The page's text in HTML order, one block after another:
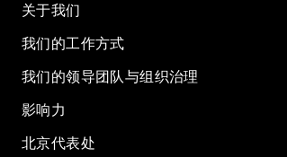
关于我们
我们的工作方式
我们的领导团队与组织治理
影响力
北京代表处